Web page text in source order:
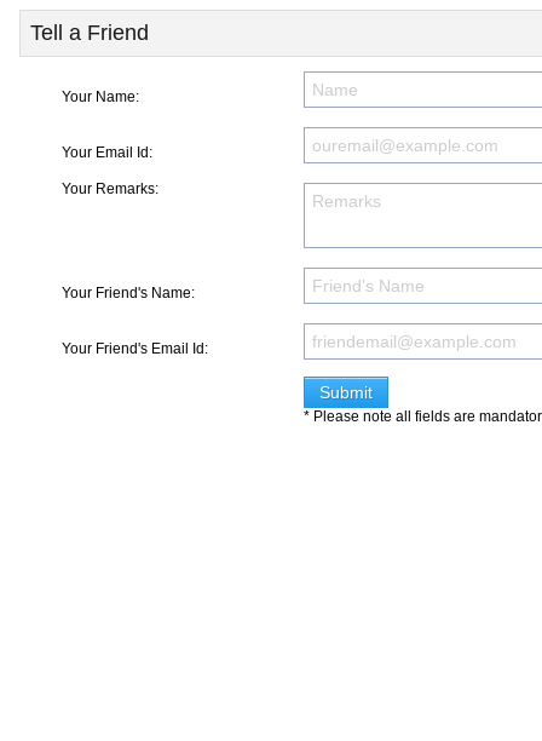
Tell a Friend
Your Name:
Your Email Id:
Your Remarks:
Your Friend's Name:
Your Friend's Email Id:
* Please note all fields are